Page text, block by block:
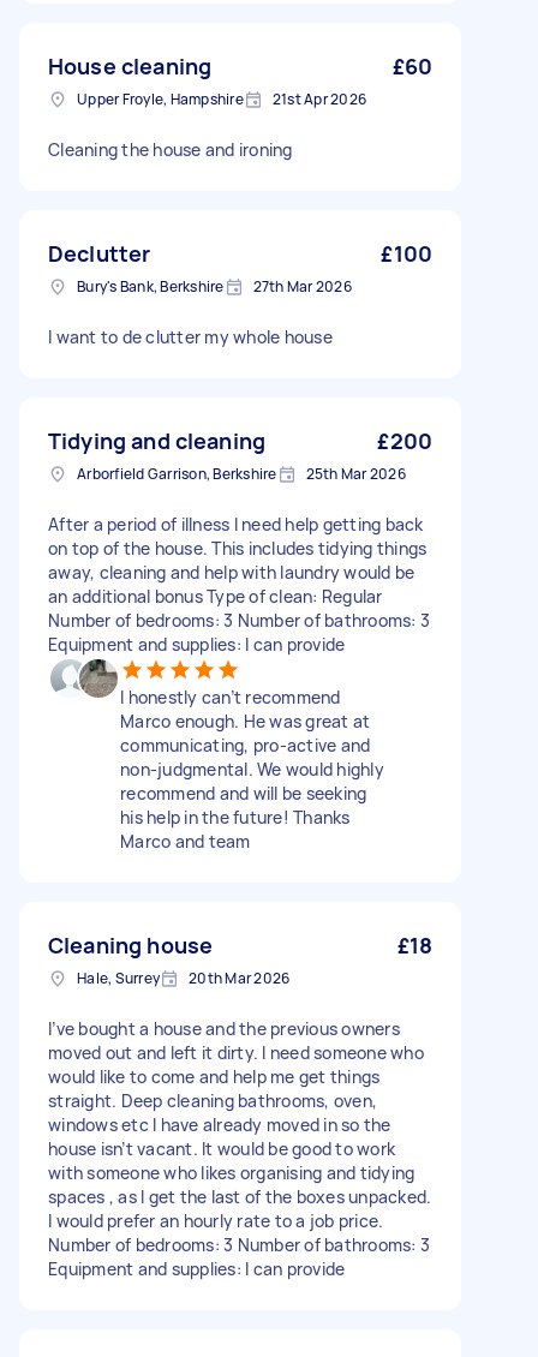
House cleaning £60
Upper Froyle, Hampshire 21st Apr 2026
Cleaning the house and ironing
Declutter £100
Bury's Bank, Berkshire 27th Mar 2026
I want to de clutter my whole house
Tidying and cleaning £200
Arborfield Garrison, Berkshire 25th Mar 2026
After a period of illness I need help getting back
on top of the house. This includes tidying things
away, cleaning and help with laundry would be
an additional bonus Type of clean: Regular
Number of bedrooms: 3 Number of bathrooms: 3
Equipment and supplies: I can provide
I honestly can’t recommend
Marco enough. He was great at
communicating, pro-active and
non-judgmental. We would highly
recommend and will be seeking
his help in the future! Thanks
Marco and team
Cleaning house £18
Hale, Surrey 20th Mar 2026
I’ve bought a house and the previous owners
moved out and left it dirty. I need someone who
would like to come and help me get things
straight. Deep cleaning bathrooms, oven,
windows etc I have already moved in so the
house isn’t vacant. It would be good to work
with someone who likes organising and tidying
spaces , as I get the last of the boxes unpacked.
I would prefer an hourly rate to a job price.
Number of bedrooms: 3 Number of bathrooms: 3
Equipment and supplies: I can provide